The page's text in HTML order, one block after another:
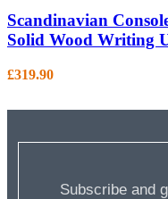
Scandinavian
Solid Wood Writing
£319.90
Subscribe and